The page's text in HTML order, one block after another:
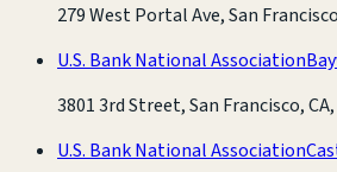
279 West Portal Ave, San
U.S. Bank National Association
3801 3rd Street, San Francisco,
U.S. Bank National Association